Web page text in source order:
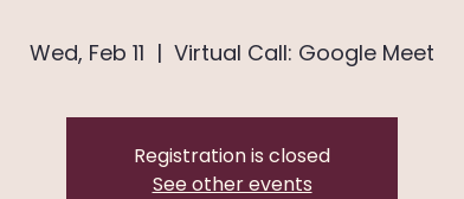
Wed, Feb 11
  |
Virtual Call: Google Meet
Registration is closed
See other events